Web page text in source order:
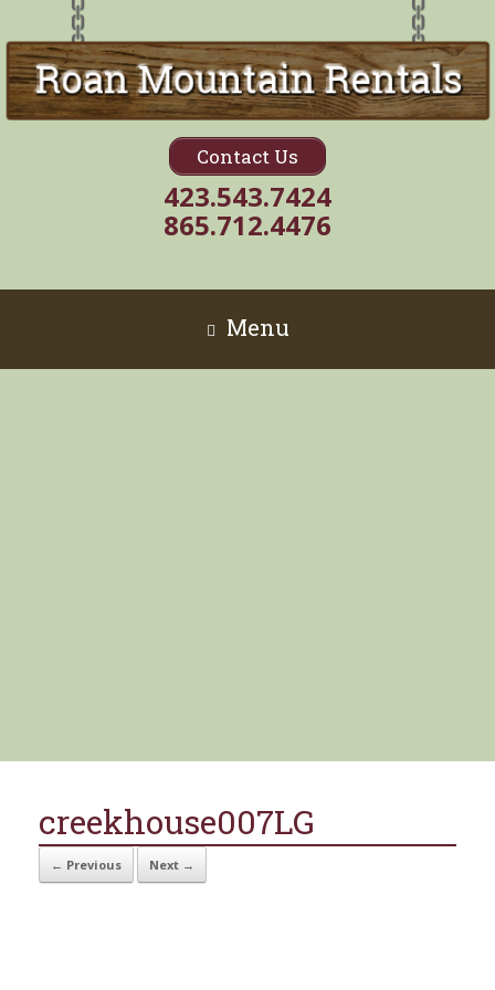
Contact Us
423.543.7424
865.712.4476
Menu
creekhouse007LG
← Previous Next →